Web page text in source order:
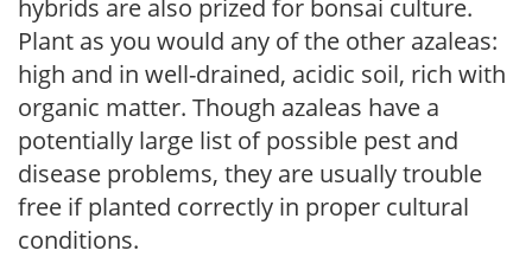
hybrids are also prized for bonsai culture.
Plant as you would any of the other azaleas:
high and in well-drained, acidic soil, rich with
organic matter. Though azaleas have a
potentially large list of possible pest and
disease problems, they are usually trouble
free if planted correctly in proper cultural
conditions.